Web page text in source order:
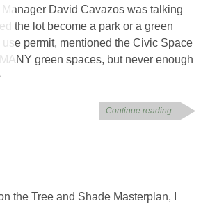
David Cavazos was talking
the lot become a park or a green
permit, mentioned the Civic Space
green spaces, but never enough
Continue reading
the Tree and Shade Masterplan, I